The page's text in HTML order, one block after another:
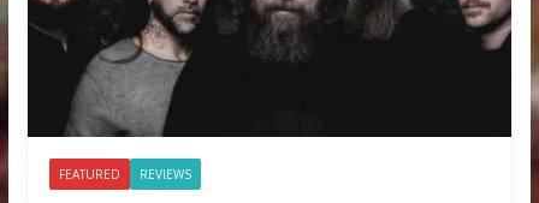
FEATURED REVIEWS